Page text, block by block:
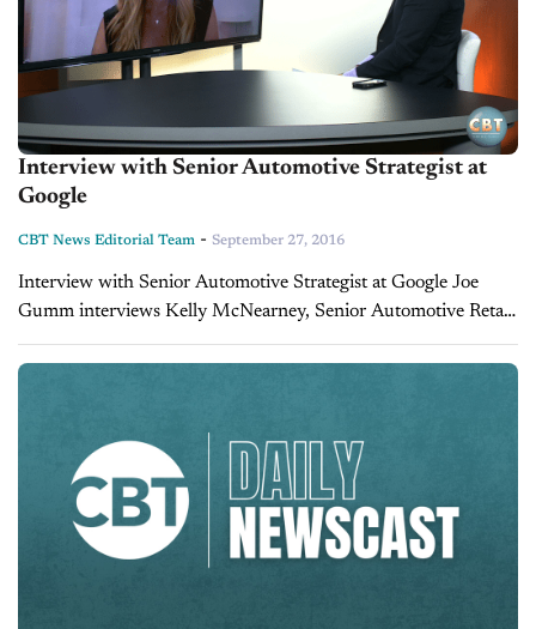
Interview with Senior Automotive Strategist at
Google
CBT News Editorial Team - September 27, 2016
Interview with Senior Automotive Strategist at Google Joe
Gumm interviews Kelly McNearney, Senior Automotive Retail
Strategist at Google.